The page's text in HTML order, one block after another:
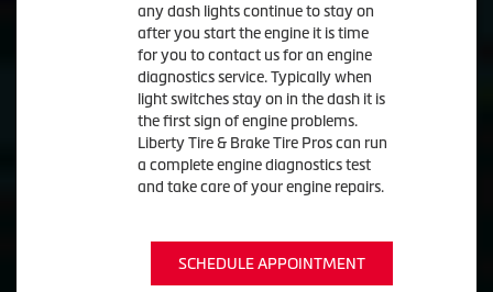
any dash lights continue to stay on
after you start the engine it is time
for you to contact us for an engine
diagnostics service. Typically when
light switches stay on in the dash it is
the first sign of engine problems.
Liberty Tire & Brake Tire Pros can run
a complete engine diagnostics test
and take care of your engine repairs.
SCHEDULE APPOINTMENT